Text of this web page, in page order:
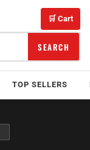
SEARCH
🛒 Cart
TOP SELLERS